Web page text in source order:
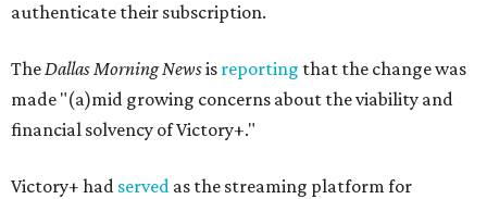
authenticate their subscription.
TheDallas Morning Newsis reporting that the change was
made "(a)mid growing concerns about the viability and
financial solvency of Victory+."
Victory+ had served as the streaming platform for